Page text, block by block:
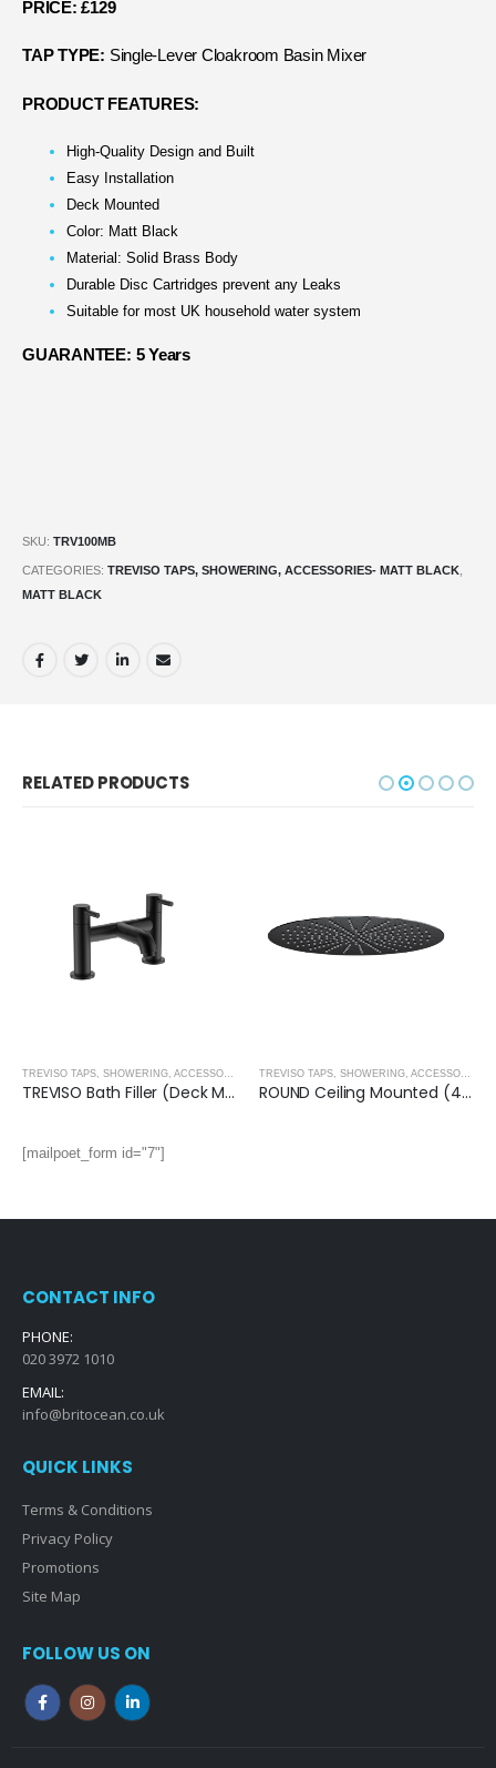
PRICE: £129
TAP TYPE: Single-Lever Cloakroom Basin Mixer
PRODUCT FEATURES:
High-Quality Design and Built
Easy Installation
Deck Mounted
Color: Matt Black
Material: Solid Brass Body
Durable Disc Cartridges prevent any Leaks
Suitable for most UK household water system
GUARANTEE: 5 Years
SKU: TRV100MB
CATEGORIES: TREVISO TAPS, SHOWERING, ACCESSORIES- MATT BLACK
MATT BLACK
RELATED PRODUCTS
,MATT BLACK ,MATT BLACK
TREVISO Bath Filler (Deck Mounted)- MATT BLACK ROUND Ceiling Mounted (400mm) Overhead Shower- MATT BLACK
[mailpoet_form id="7"]
CONTACT INFO
PHONE:
020 3972 1010
EMAIL:
info@britocean.co.uk
QUICK LINKS
Terms & Conditions
Privacy Policy
Promotions
Site Map
FOLLOW US ON